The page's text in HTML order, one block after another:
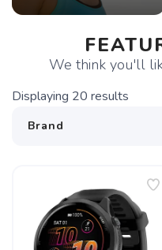
We think you'll
Displaying 20 results